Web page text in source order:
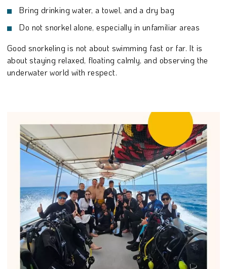
Bring drinking water, a towel, and a dry bag
Do not snorkel alone, especially in unfamiliar areas
Good snorkeling is not about swimming fast or far. It is
about staying relaxed, floating calmly, and observing the
underwater world with respect.